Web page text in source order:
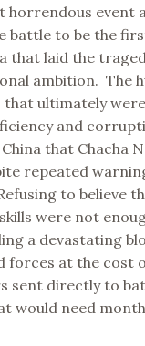
event
battle to be the
that laid the
ambition. The
ultimately
and
that Chacha
repeated
to believe
were not
a devastating
forces at the cost
sent directly to
would need